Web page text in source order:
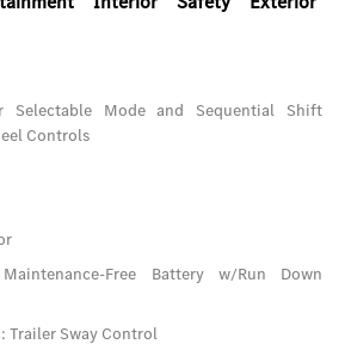
Selectable Mode and Sequential Shift
Controls
Free Battery w/Run Down
Trailer Sway Control